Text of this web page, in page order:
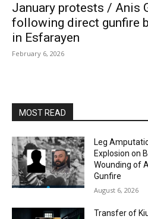
January protests / Anis
following direct gunfire
in Esfarayen
February 6, 2026
MOST READ
Leg
Explosion on
Wounding of
Gunfire
August 6, 2026
Transfer of